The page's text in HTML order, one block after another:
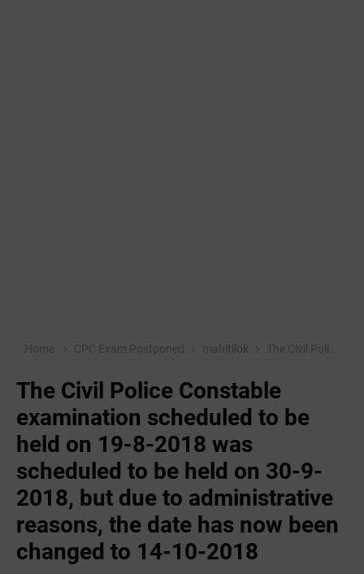
Home CPC Exam Postponed mahitilok The Civil Police Constable examination scheduled to be held on 19-8-2018 was scheduled to be held on 30-9-2018, but due to administrative reasons, the date has now been changed to 14-10-2018
The Civil Police Constable
examination scheduled to be
held on 19-8-2018 was
scheduled to be held on 30-9-
2018, but due to administrative
reasons, the date has now been
changed to 14-10-2018